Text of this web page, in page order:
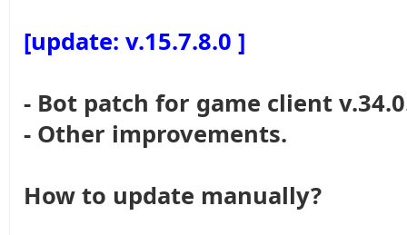
[update: v.15.7.8.0 ]
- Bot patch for game client
- Other improvements.
How to update manually?